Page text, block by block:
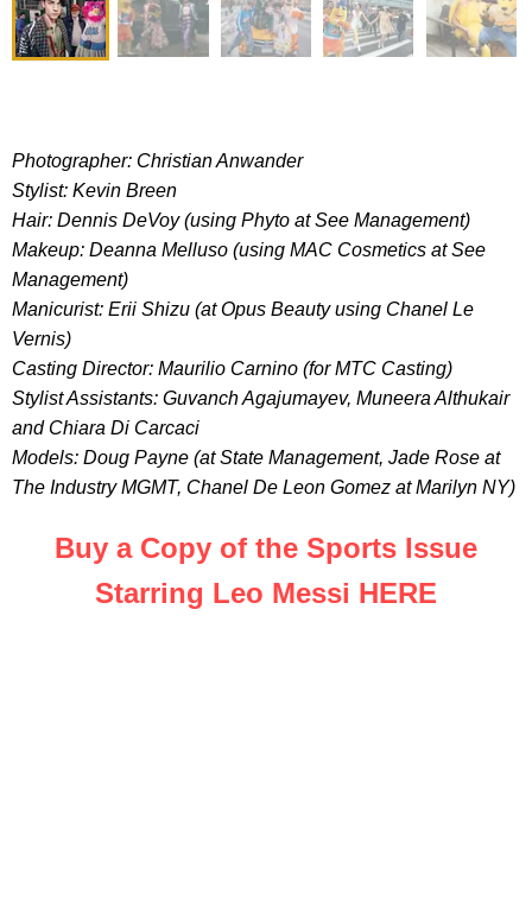
Photographer: Christian Anwander
Stylist: Kevin Breen
Hair: Dennis DeVoy (using Phyto at See Management)
Makeup: Deanna Melluso (using MAC Cosmetics at See
Management)
Manicurist: Erii Shizu (at Opus Beauty using Chanel Le
Vernis)
Casting Director: Maurilio Carnino (for MTC Casting)
Stylist Assistants: Guvanch Agajumayev, Muneera Althukair
and Chiara Di Carcaci
Models: Doug Payne (at State Management, Jade Rose at
The Industry MGMT, Chanel De Leon Gomez at Marilyn NY)
Buy a Copy of the Sports Issue
Starring Leo Messi HERE